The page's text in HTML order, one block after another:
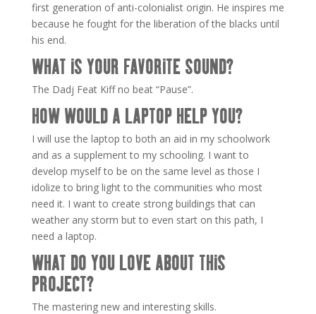
first generation of anti-colonialist origin. He inspires me
because he fought for the liberation of the blacks until
his end.
WHAT IS YOUR FAVORITE SOUND?
The Dadj Feat Kiff no beat “Pause”.
HOW WOULD A LAPTOP HELP YOU?
I will use the laptop to both an aid in my schoolwork
and as a supplement to my schooling. I want to
develop myself to be on the same level as those I
idolize to bring light to the communities who most
need it. I want to create strong buildings that can
weather any storm but to even start on this path, I
need a laptop.
WHAT DO YOU LOVE ABOUT THIS
PROJECT?
The mastering new and interesting skills.